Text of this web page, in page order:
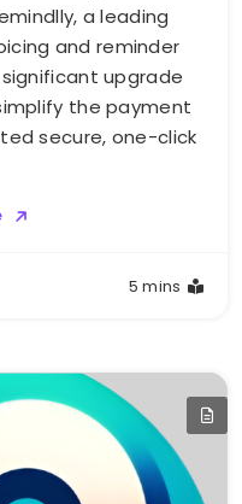
a leading
and reminder
upgrade
the payment
secure, one-click
5 mins